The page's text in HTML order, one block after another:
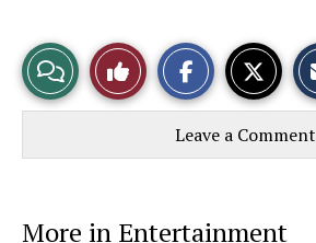
View
Story
Comments
Like
This
Story
Leave a Comment
More in Entertainment